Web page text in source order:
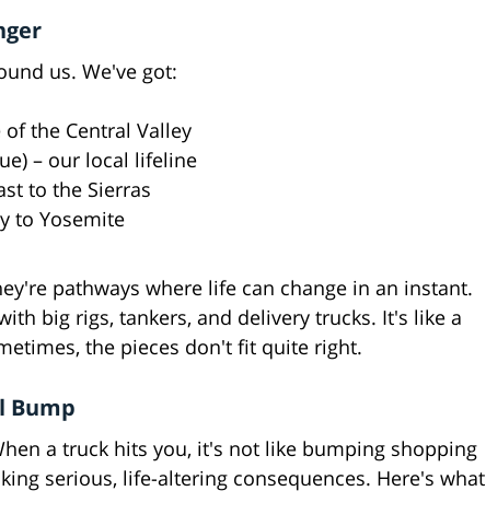
us. We've got:
of the Central Valley
– our local lifeline
to the Sierras
to Yosemite
pathways where life can change in an instant.
big rigs, tankers, and delivery trucks. It's like a
the pieces don't fit quite right.
Bump
a truck hits you, it's not like bumping shopping
serious, life-altering consequences. Here's what